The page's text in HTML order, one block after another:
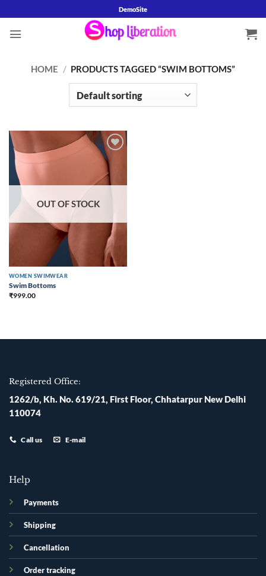
to
content
DemoSite
HOME / PRODUCTS TAGGED “SWIM BOTTOMS”
Add to
wishlist
OUT OF STOCK
WOMEN SWIMWEAR
Swim Bottoms
₹999.00
Registered Office:
1262/b, Kh. No. 619/21, First Floor, Chhatarpur New Delhi
110074
Call us E-mail
Help
Payments
Shipping
Cancellation
Order tracking